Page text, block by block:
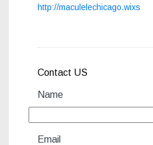
http://maculelechicago.wixs
Contact US
Name
Email